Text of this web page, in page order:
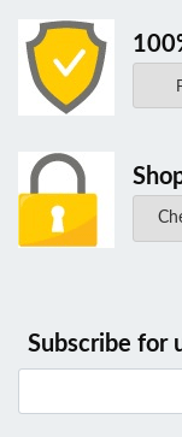
Subscribe for